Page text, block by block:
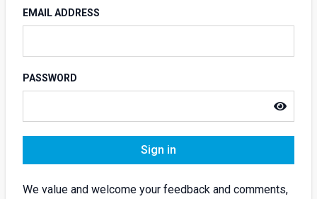
EMAIL ADDRESS
PASSWORD
Sign in
We value and welcome your feedback and comments,